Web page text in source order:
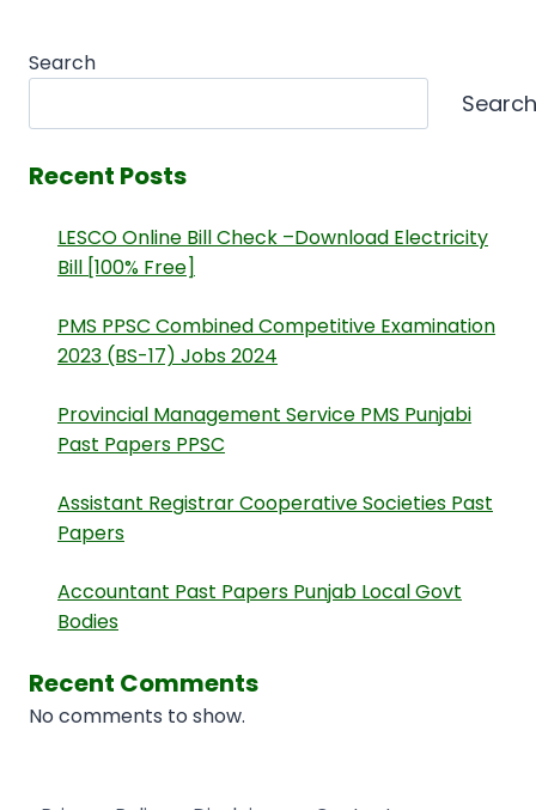
Search
Search
Recent Posts
LESCO Online Bill Check –Download Electricity
Bill [100% Free]
PMS PPSC Combined Competitive Examination
2023 (BS-17) Jobs 2024
Provincial Management Service PMS Punjabi
Past Papers PPSC
Assistant Registrar Cooperative Societies Past
Papers
Accountant Past Papers Punjab Local Govt
Bodies
Recent Comments
No comments to show.